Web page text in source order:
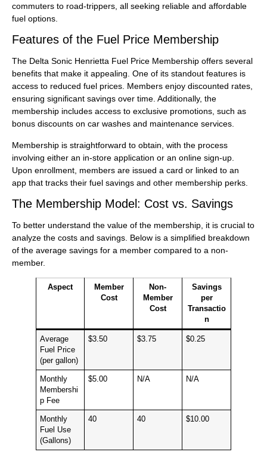
commuters to road-trippers, all seeking reliable and affordable
fuel options.
Features of the Fuel Price Membership
The Delta Sonic Henrietta Fuel Price Membership offers several
benefits that make it appealing. One of its standout features is
access to reduced fuel prices. Members enjoy discounted rates,
ensuring significant savings over time. Additionally, the
membership includes access to exclusive promotions, such as
bonus discounts on car washes and maintenance services.
Membership is straightforward to obtain, with the process
involving either an in-store application or an online sign-up.
Upon enrollment, members are issued a card or linked to an
app that tracks their fuel savings and other membership perks.
The Membership Model: Cost vs. Savings
To better understand the value of the membership, it is crucial to
analyze the costs and savings. Below is a simplified breakdown
of the average savings for a member compared to a non-
member.
Aspect
Member
Cost
Non-
Member
Cost
Savings
per
Transactio
n
Average
Fuel Price
(per gallon)
$3.50 $3.75 $0.25
Monthly
Membershi
p Fee
$5.00 N/A N/A
Monthly
Fuel Use
(Gallons)
40 40 $10.00